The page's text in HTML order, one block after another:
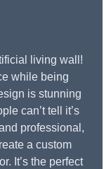
living wall!
while being
is stunning
can’t tell it’s
professional,
a custom
It’s the perfect